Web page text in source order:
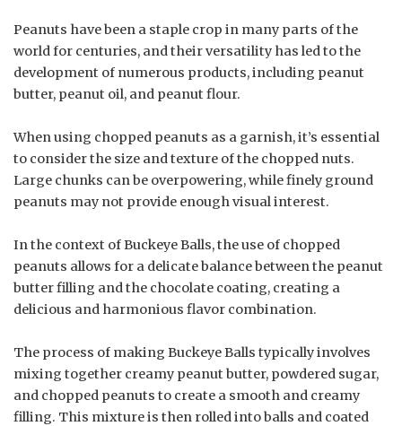
Peanuts have been a staple crop in many parts of the
world for centuries, and their versatility has led to the
development of numerous products, including peanut
butter, peanut oil, and peanut flour.
When using chopped peanuts as a garnish, it’s essential
to consider the size and texture of the chopped nuts.
Large chunks can be overpowering, while finely ground
peanuts may not provide enough visual interest.
In the context of Buckeye Balls, the use of chopped
peanuts allows for a delicate balance between the peanut
butter filling and the chocolate coating, creating a
delicious and harmonious flavor combination.
The process of making Buckeye Balls typically involves
mixing together creamy peanut butter, powdered sugar,
and chopped peanuts to create a smooth and creamy
filling. This mixture is then rolled into balls and coated